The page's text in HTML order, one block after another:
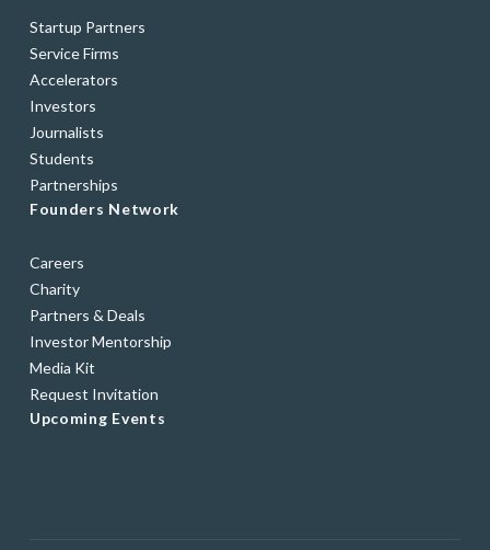
Startup Partners
Service Firms
Accelerators
Investors
Journalists
Students
Partnerships
Founders Network
Careers
Charity
Partners & Deals
Investor Mentorship
Media Kit
Request Invitation
Upcoming Events